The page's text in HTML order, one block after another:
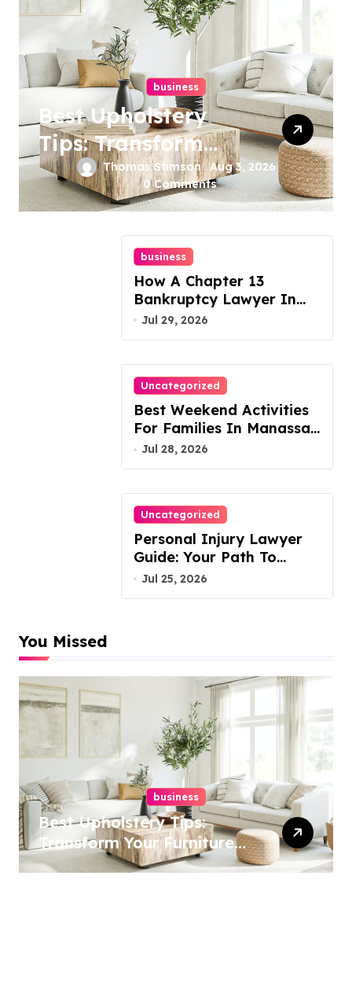
business
Best Upholstery
Tips: Transform
Your Furniture
Today!
Thomas Stimson Aug 3, 2026
0 Comments
business
How A Chapter 13
Bankruptcy Lawyer In
Austin Handles Mortgage
Jul 29, 2026
Uncategorized
Best Weekend Activities
For Families In Manassas
VA, 20110
Jul 28, 2026
Uncategorized
Personal Injury Lawyer
Guide: Your Path To
Justice
Jul 25, 2026
You Missed
business
Best Upholstery Tips:
Transform Your Furniture
Today!